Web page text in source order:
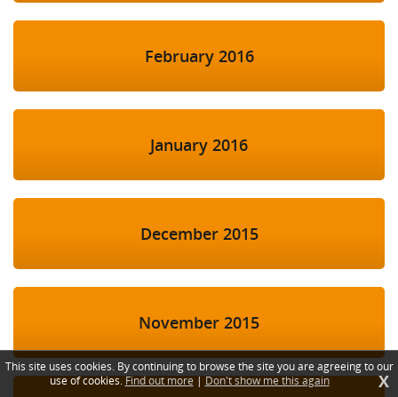
February 2016
January 2016
December 2015
November 2015
This site uses cookies. By continuing to browse the site you are agreeing to our
use of cookies.Find out more|Don't show me this again X